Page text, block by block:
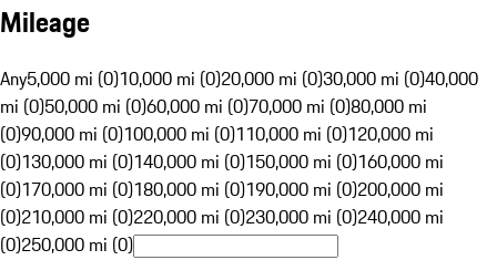
Mileage
Any5,000 mi (0)10,000 mi (0)20,000 mi (0)30,000 mi (0)40,000
mi (0)50,000 mi (0)60,000 mi (0)70,000 mi (0)80,000 mi
(0)90,000 mi (0)100,000 mi (0)110,000 mi (0)120,000 mi
(0)130,000 mi (0)140,000 mi (0)150,000 mi (0)160,000 mi
(0)170,000 mi (0)180,000 mi (0)190,000 mi (0)200,000 mi
(0)210,000 mi (0)220,000 mi (0)230,000 mi (0)240,000 mi
(0)250,000 mi (0)